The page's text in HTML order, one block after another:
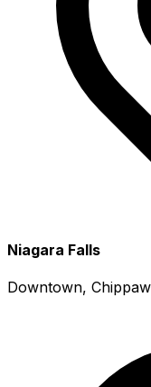
Niagara Falls
Downtown,